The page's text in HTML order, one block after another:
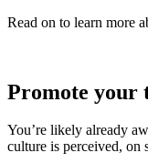
Read on to learn more
Promote your
You’re likely already
culture is perceived, on